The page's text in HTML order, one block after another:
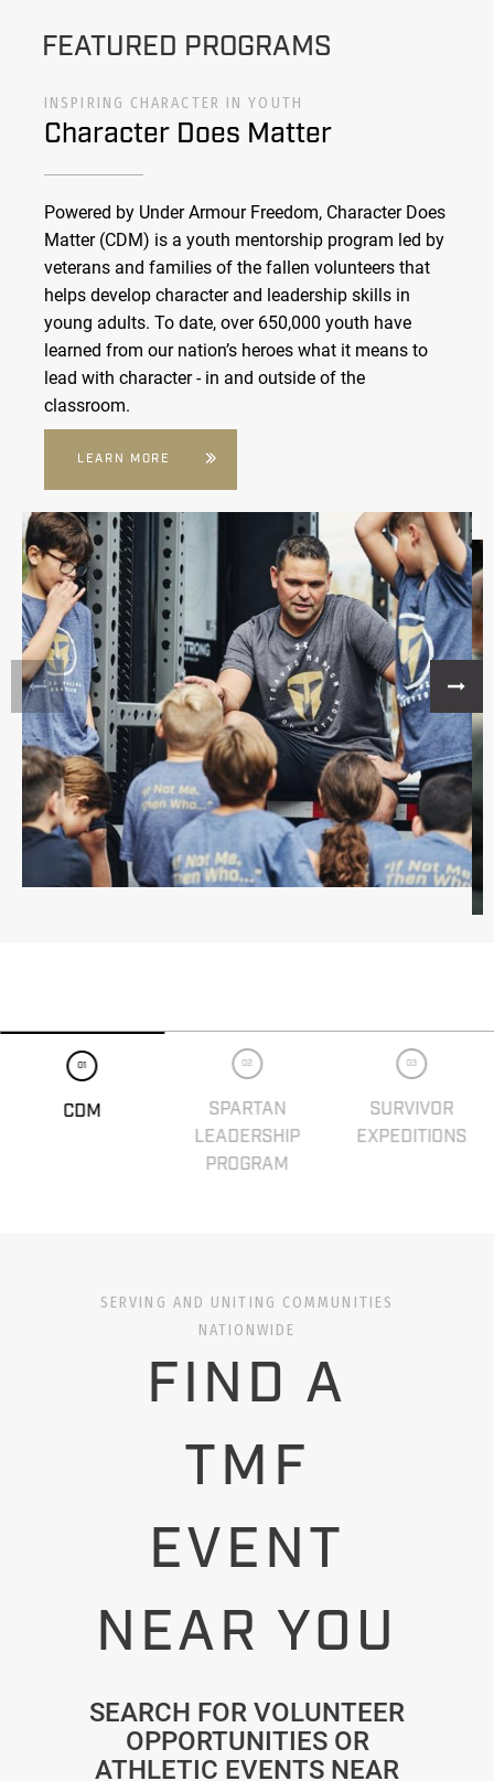
FEATURED PROGRAMS
INSPIRING CHARACTER IN YOUTH
Character Does Matter
Powered by Under Armour Freedom, Character Does
Matter (CDM) is a youth mentorship program led by
veterans and families of the fallen volunteers that
helps develop character and leadership skills in
young adults. To date, over 650,000 youth have
learned from our nation’s heroes what it means to
lead with character - in and outside of the
classroom.
LEARN MORE
01
CDM
02
SPARTAN
LEADERSHIP
PROGRAM
03
SURVIVOR
EXPEDITIONS
SERVING AND UNITING COMMUNITIES
NATIONWIDE
FIND A
TMF
EVENT
NEAR YOU
SEARCH FOR VOLUNTEER
OPPORTUNITIES OR
ATHLETIC EVENTS NEAR